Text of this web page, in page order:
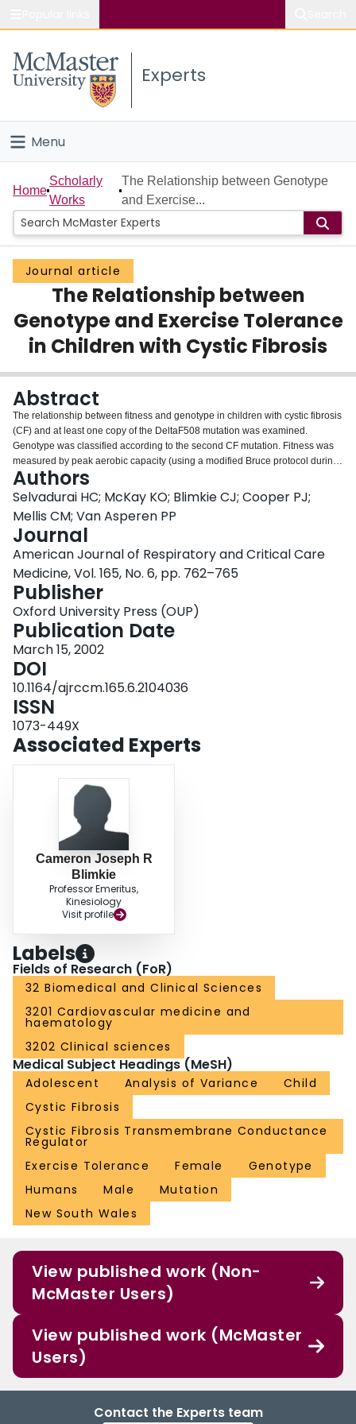
Study
Connect
Experts
Menu
Home
People
Groups
Scholarly Works
About
Login
Home
Scholarly
Works
The Relationship between Genotype
and Exercise...
Journal article
The Relationship between
Genotype and Exercise Tolerance
in Children with Cystic Fibrosis
Abstract
The relationship between fitness and genotype in children with cystic fibrosis
(CF) and at least one copy of the DeltaF508 mutation was examined.
Genotype was classified according to the second CF mutation. Fitness was
measured by peak aerobic capacity (using a modified Bruce protocol during
treadmill exercise) and anaerobic power (using the Wingate test on a cycle
ergometer). The class of cystic fibrosis transmembrane regulator proteins
(CFTR) mutation was statistically related with aerobic capacity, peak
anaerobic power, body mass index, lung function (forced expiratory volume
in one second), and disease severity as measured by the Shwachman score.
Patients with mutations causing defective CFTR production (Class I) or
processing (Class II) had a significantly lower peak aerobic capacity (28.6 +/-
4.2 ml/kg/min and 31.7 +/- 5.4 ml/kg/min, respectively) than those with a
mutation conferring defective regulation of CFTR (Class III) (43.9 +/- 6.4
ml/kg/min). The peak anaerobic power in subjects with mutations inducing
decreased CFTR conduction (Class IV) or CFTR mRNA (Class V), were
significantly higher (11.4 +/- 1.7 and 11.6 +/- 1.5 watts/kg, respectively) than
children with Class I (9.7 +/- 1.4 watts/kg), Class II (9.8 +/- 1.4 watts/kg), or
Class III (10.5 +/- 1.8 watts/kg) mutations. There were no statistically
significant differences in the lung function of patients with the different
mutations. These results indicate a relationship between CF genotype and
determined.
Authors
Selvadurai HC; McKay KO; Blimkie CJ; Cooper PJ;
Mellis CM; Van Asperen PP
Journal
American Journal of Respiratory and Critical Care
Medicine, Vol. 165, No. 6, pp. 762–765
Publisher
Oxford University Press (OUP)
Publication Date
March 15, 2002
DOI
10.1164/ajrccm.165.6.2104036
ISSN
1073-449X
Associated Experts
Cameron Joseph R
Blimkie
Professor Emeritus,
Kinesiology
Visit profile
Labels
Fields of Research (FoR)
32 Biomedical and Clinical Sciences
3201 Cardiovascular medicine and
haematology
3202 Clinical sciences
Medical Subject Headings (MeSH)
Adolescent Analysis of Variance
Child
Cystic Fibrosis
Cystic Fibrosis Transmembrane Conductance
Regulator
Exercise Tolerance
Female
Genotype
Humans
Male
Mutation
New South Wales
View published work (Non-
McMaster Users)
View published work (McMaster
Users)
Contact the Experts team